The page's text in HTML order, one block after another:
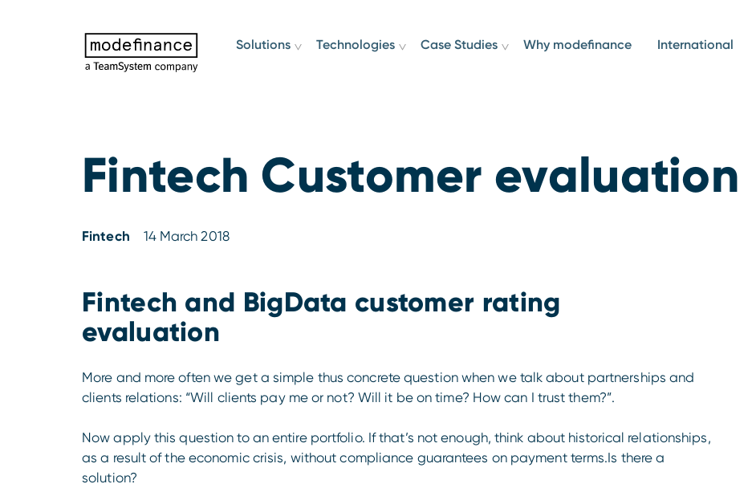
Solutions Technologies Case Studies Why modefinance International
Fintech Customer evaluation
Fintech 14 March 2018
Fintech and BigData customer rating
evaluation
More and more often we get a simple thus concrete question when we talk about partnerships and
clients relations: “Will clients pay me or not? Will it be on time? How can I trust them?”.
Now apply this question to an entire portfolio. If that’s not enough, think about historical relationships,
as a result of the economic crisis, without compliance guarantees on payment terms.Is there a
solution?